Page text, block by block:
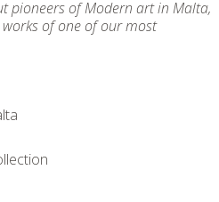
pioneers of Modern art in Malta,
works of one of our most